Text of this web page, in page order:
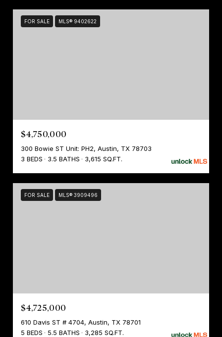
FOR SALE MLS® 9402622
$4,750,000
300 Bowie ST Unit: PH2, Austin, TX 78703
3 BEDS
3.5 BATHS 3,615 SQ.FT.
FOR SALE MLS® 3909496
$4,725,000
610 Davis ST # 4704, Austin, TX 78701
5 BEDS
5.5 BATHS 3,285 SQ.FT.